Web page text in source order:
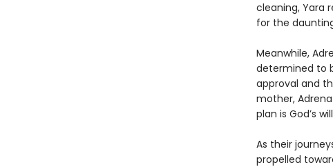
cleaning, Yara
for the
Meanwhile,
determined to
approval and
mother,
plan is God’s
As their
propelled